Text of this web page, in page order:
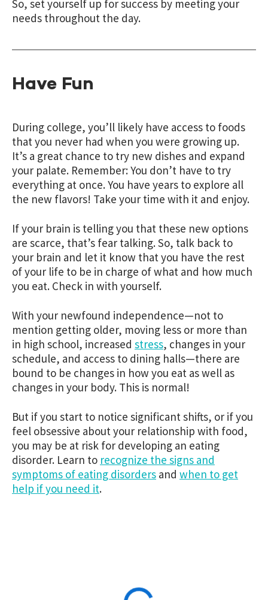
So, set yourself up for success by meeting your
needs throughout the day.
Have Fun
During college, you’ll likely have access to foods
that you never had when you were growing up.
It’s a great chance to try new dishes and expand
your palate. Remember: You don’t have to try
everything at once. You have years to explore all
the new flavors! Take your time with it and enjoy.
If your brain is telling you that these new options
are scarce, that’s fear talking. So, talk back to
your brain and let it know that you have the rest
of your life to be in charge of what and how much
you eat. Check in with yourself.
With your newfound independence—not to
mention getting older, moving less or more than
in high school, increased stress, changes in your
schedule, and access to dining halls—there are
bound to be changes in how you eat as well as
changes in your body. This is normal!
But if you start to notice significant shifts, or if you
feel obsessive about your relationship with food,
you may be at risk for developing an eating
disorder. Learn to recognize the signs and
symptoms of eating disorders and when to get
help if you need it.